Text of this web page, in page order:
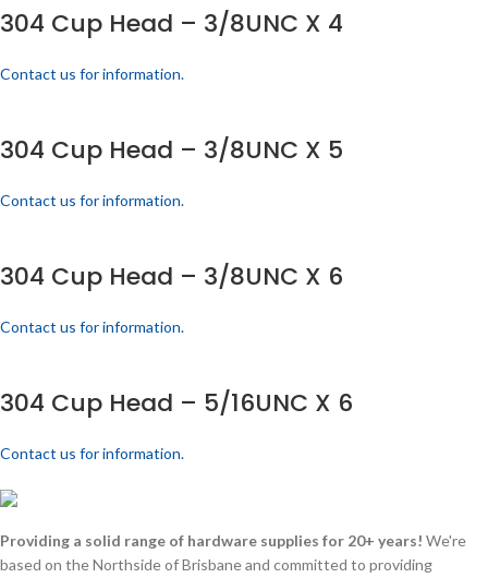
304 Cup Head – 3/8UNC X 4
Contact us for information.
304 Cup Head – 3/8UNC X 5
Contact us for information.
304 Cup Head – 3/8UNC X 6
Contact us for information.
304 Cup Head – 5/16UNC X 6
Contact us for information.
Providing a solid range of hardware supplies for 20+ years! We're
based on the Northside of Brisbane and committed to providing